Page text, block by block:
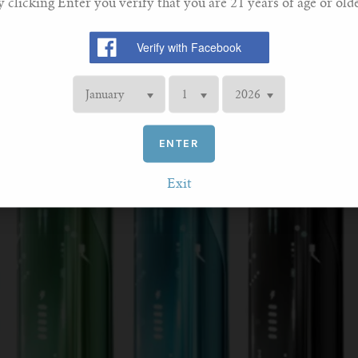
clicking Enter you verify that you are 21 years of age or
ENTER
Exit